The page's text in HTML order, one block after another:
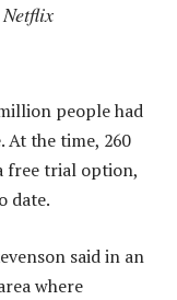
people had
At the time, 260
free trial option,
date.
said in an
where